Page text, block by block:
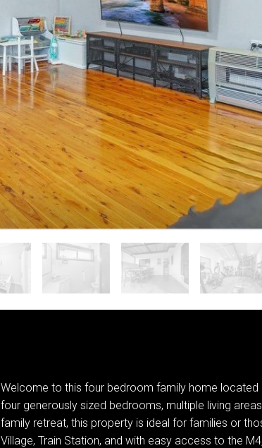
Welcome to this four bedroom family home located
four generously sized bedrooms, multiple living
family retreat, this property is ideal for families or
Village, Train Station, and with easy access to the